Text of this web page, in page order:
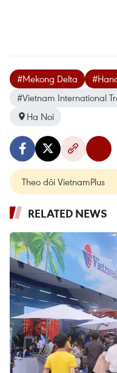
#Mekong Delta
#Vietnam International
Ha Noi
Theo dõi VietnamPlus
RELATED NEWS